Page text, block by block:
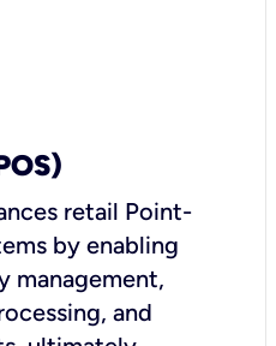
retail Point-
by enabling
management,
and